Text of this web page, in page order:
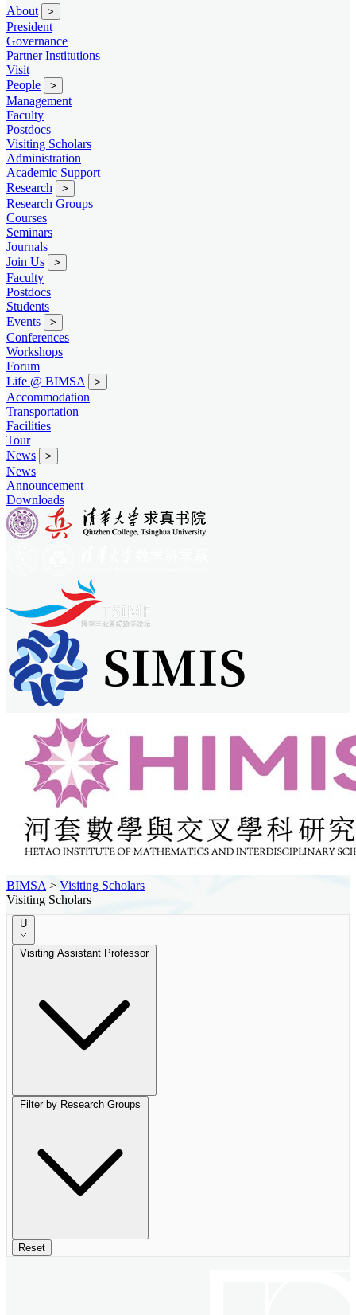
About >
President
Governance
Partner Institutions
Visit
People
>
Management
Faculty
Postdocs
Visiting Scholars
Administration
Academic Support
Research
>
Research Groups
Courses
Seminars
Journals
Join Us
>
Faculty
Postdocs
Students
Events
>
Conferences
Workshops
Forum
Life @ BIMSA
>
Accommodation
Transportation
Facilities
Tour
News
>
News
Announcement
Downloads
BIMSA > Visiting Scholars
Visiting Scholars
U
Visiting Assistant Professor
Filter by Research Groups
Reset